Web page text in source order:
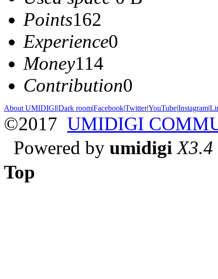
Points162
Experience0
Money114
Contribution0
About UMIDIGI|Dark room|Facebook|Twitter|YouTube|Instagram|
©2017 UMIDIGI
Powered by umidigi X3.4
Top